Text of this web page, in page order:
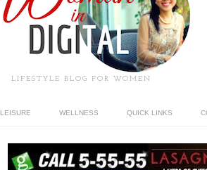
LIFESTYLE BLOG FOR WOMEN
LEISURE WELLNESS QUICK LINKS